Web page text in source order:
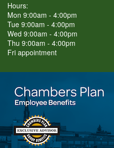
Hours:
Mon 9:00am - 4:00pm
Tue 9:00am - 4:00pm
Wed 9:00am - 4:00pm
Thu 9:00am - 4:00pm
Fri appointment